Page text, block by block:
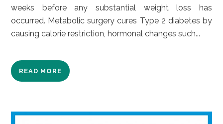
weeks before any substantial weight loss has
occurred. Metabolic surgery cures Type 2 diabetes by
causing calorie restriction, hormonal changes such...
READ MORE